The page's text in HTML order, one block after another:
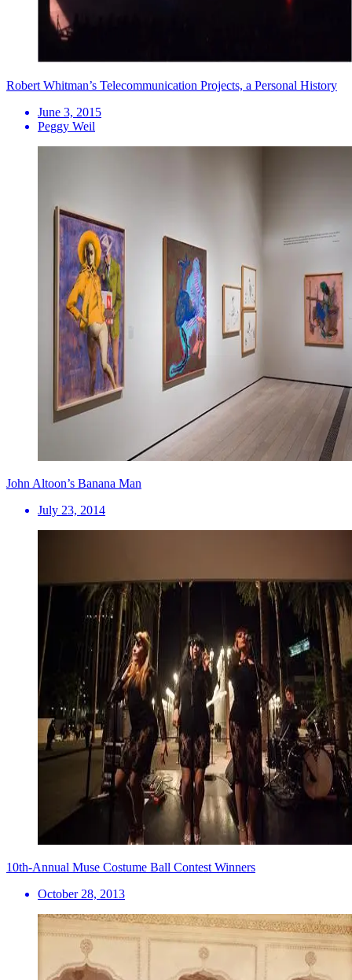
Robert Whitman’s Telecommunication Projects, a Personal History
June 3, 2015
Peggy Weil
John Altoon’s Banana Man
July 23, 2014
10th-Annual Muse Costume Ball Contest Winners
October 28, 2013